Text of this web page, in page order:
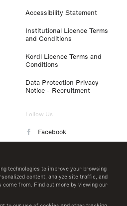
technologies to improve your browsing
content, analyze site traffic, and
come from. Find out more by viewing our
Accessibility Statement
Institutional Licence Terms
and Conditions
Kordl Licence Terms and
Conditions
Data Protection Privacy
Notice - Recruitment
Follow Us
Facebook
LinkedIn
Twitter